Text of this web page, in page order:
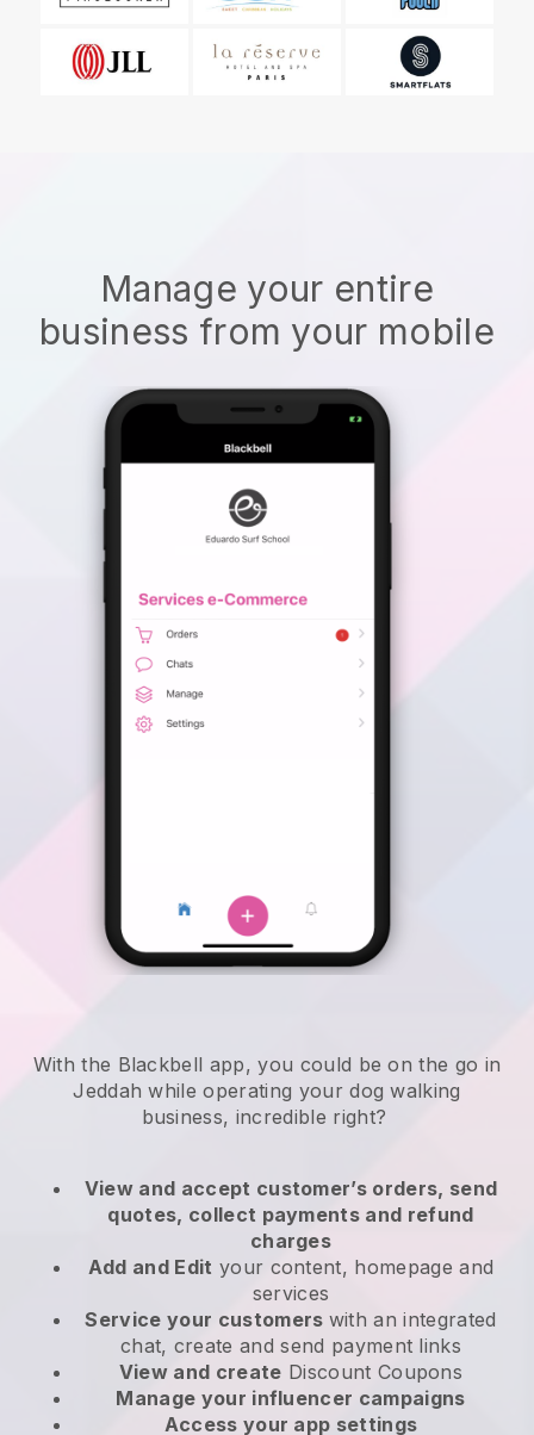
Manage your entire
business from your mobile
With the Blackbell app, you could be on the go in
Jeddah while operating your dog walking
business, incredible right?
View and accept customer’s orders, send
quotes, collect payments and refund
charges
Add and Edit your content, homepage and
services
Service your customers with an integrated
chat, create and send payment links
View and create Discount Coupons
Manage your influencer campaigns
Access your app settings